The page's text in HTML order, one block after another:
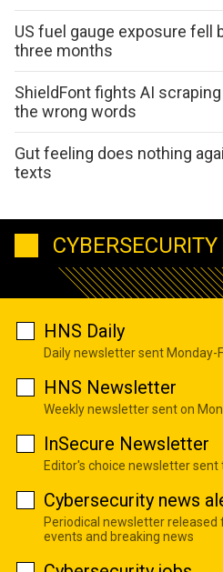
US fuel gauge exposure fell
three months
ShieldFont fights AI
the wrong words
Gut feeling does nothing
texts
HNS Daily
Daily newsletter sent Monday-
HNS Newsletter
Weekly newsletter sent on
InSecure Newsletter
Editor's choice newsletter
Cybersecurity news
Periodical newsletter
events and breaking news